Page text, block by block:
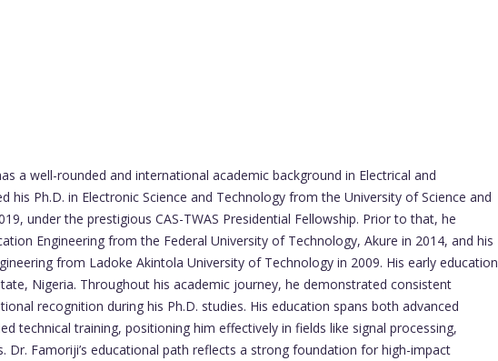
a well-rounded and international academic background in Electrical and
his Ph.D. in Electronic Science and Technology from the University of Science and
under the prestigious CAS-TWAS Presidential Fellowship. Prior to that, he
Engineering from the Federal University of Technology, Akure in 2014, and his
from Ladoke Akintola University of Technology in 2009. His early education
Nigeria. Throughout his academic journey, he demonstrated consistent
recognition during his Ph.D. studies. His education spans both advanced
technical training, positioning him effectively in fields like signal processing,
Dr. Famoriji’s educational path reflects a strong foundation for high-impact